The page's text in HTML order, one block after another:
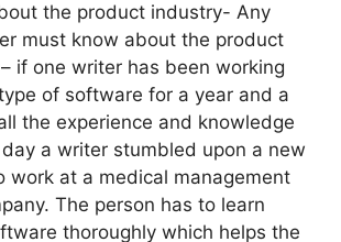
the product industry- Any
must know about the product
if one writer has been working
of software for a year and a
the experience and knowledge
a writer stumbled upon a new
work at a medical management
The person has to learn
thoroughly which helps the